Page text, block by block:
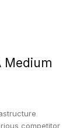
Medium
competitor